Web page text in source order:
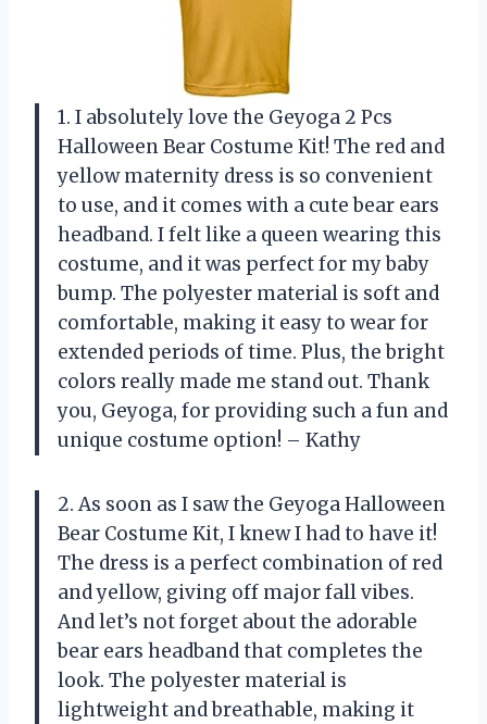
1. I absolutely love the Geyoga 2 Pcs
Halloween Bear Costume Kit! The red and
yellow maternity dress is so convenient
to use, and it comes with a cute bear ears
headband. I felt like a queen wearing this
costume, and it was perfect for my baby
bump. The polyester material is soft and
comfortable, making it easy to wear for
extended periods of time. Plus, the bright
colors really made me stand out. Thank
you, Geyoga, for providing such a fun and
unique costume option! – Kathy
2. As soon as I saw the Geyoga Halloween
Bear Costume Kit, I knew I had to have it!
The dress is a perfect combination of red
and yellow, giving off major fall vibes.
And let’s not forget about the adorable
bear ears headband that completes the
look. The polyester material is
lightweight and breathable, making it